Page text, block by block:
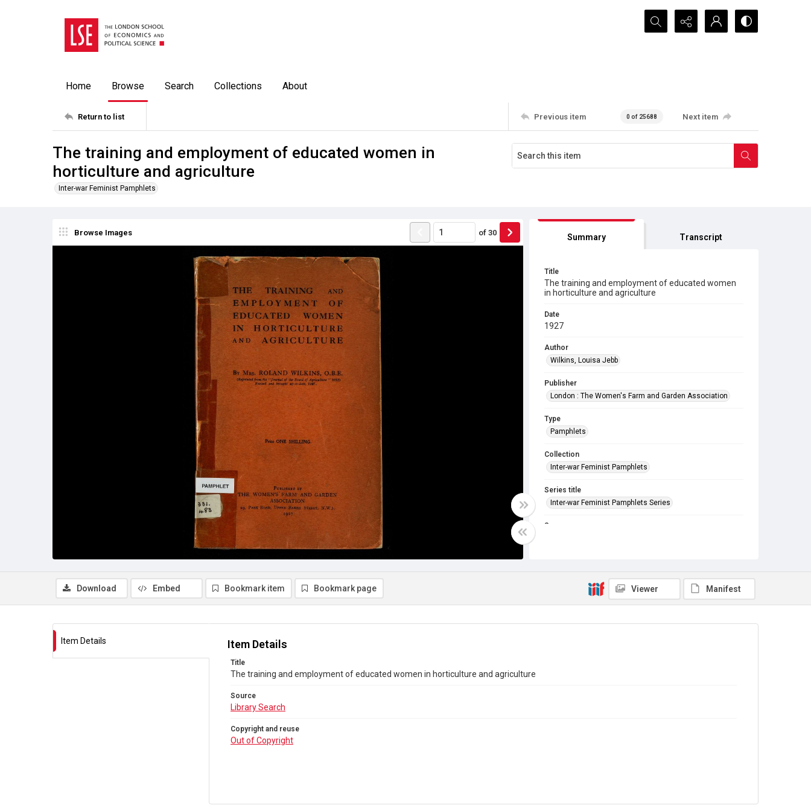
Search...
Home Browse Search Collections About
Return to list Previous item 0 of 25688 Next item
The training and employment of educated women in
horticulture and agriculture
Inter-war Feminist Pamphlets
Browse Images of 30 Summary Transcript
Title
The training and employment of educated women
in horticulture and agriculture
Date
1927
Author
Wilkins, Louisa Jebb
Publisher
London : The Women's Farm and Garden Association
Type
Pamphlets
Collection
Inter-war Feminist Pamphlets
Series title
Inter-war Feminist Pamphlets Series
Source
Download
Embed Bookmark item Bookmark page Viewer Manifest
Item Details Item Details
Title
The training and employment of educated women in horticulture and agriculture
Source
Library Search
Copyright and reuse
Out of Copyright